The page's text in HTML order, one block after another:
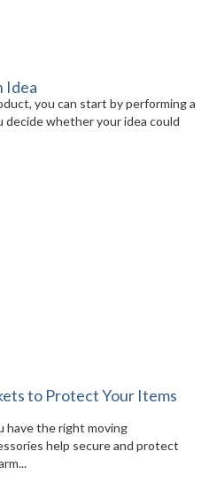
Idea
you can start by performing a
whether your idea could
to Protect Your Items
have the right moving
help secure and protect